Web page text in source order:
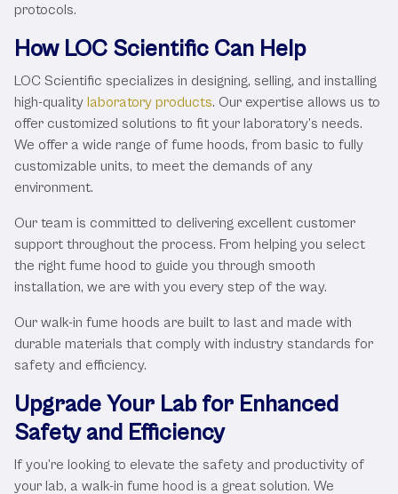
protocols.
How LOC Scientific Can Help
LOC Scientific specializes in designing, selling, and installing
high-quality laboratory products. Our expertise allows us to
offer customized solutions to fit your laboratory’s needs.
We offer a wide range of fume hoods, from basic to fully
customizable units, to meet the demands of any
environment.
Our team is committed to delivering excellent customer
support throughout the process. From helping you select
the right fume hood to guide you through smooth
installation, we are with you every step of the way.
Our walk-in fume hoods are built to last and made with
durable materials that comply with industry standards for
safety and efficiency.
Upgrade Your Lab for Enhanced
Safety and Efficiency
If you’re looking to elevate the safety and productivity of
your lab, a walk-in fume hood is a great solution. We